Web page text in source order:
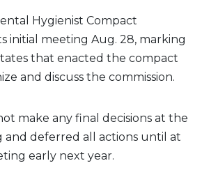
Hygienist Compact
initial meeting Aug. 28, marking
that enacted the compact
and discuss the commission.
make any final decisions at the
deferred all actions until at
early next year.